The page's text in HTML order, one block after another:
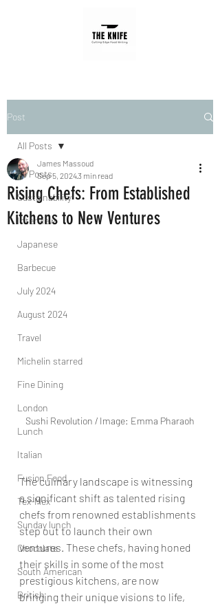
Post
All Posts
Sustainability
Interview
Japanese
Barbecue
July 2024
August 2024
Travel
Michelin starred
Fine Dining
London
Lunch
Italian
Fusion Food
Tex-Mex
Sunday lunch
Chocolate
South American
British
All Posts
Rising Chefs: From Established
Kitchens to New Ventures
James Massoud
Sep 5, 20243 min read
Sushi Revolution / Image: Emma Pharaoh
The culinary landscape is witnessing
a significant shift as talented rising
chefs from renowned establishments
step out to launch their own
ventures. These chefs, having honed
their skills in some of the most
prestigious kitchens, are now
bringing their unique visions to life,